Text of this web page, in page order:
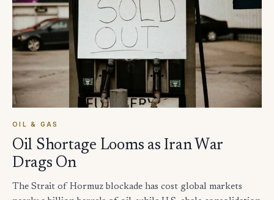
OIL & GAS
Oil Shortage Looms as Iran War
Drags On
The Strait of Hormuz blockade has cost global markets